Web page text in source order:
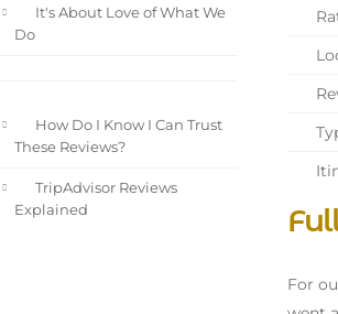
It's About Love of What We
Do
How Do I Know I Can Trust
These Reviews?
TripAdvisor Reviews
Explained
For